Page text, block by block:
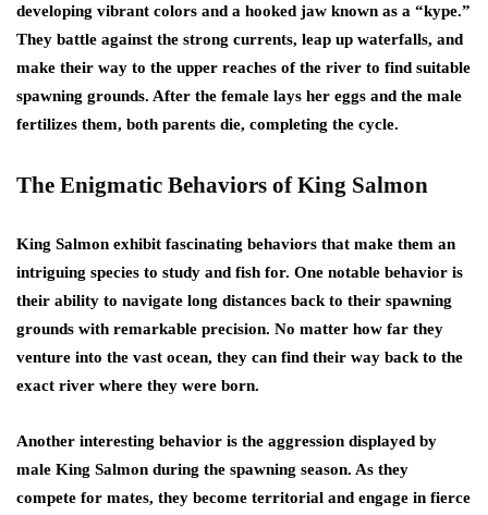
developing vibrant colors and a hooked jaw known as a “kype.”
They battle against the strong currents, leap up waterfalls, and
make their way to the upper reaches of the river to find suitable
spawning grounds. After the female lays her eggs and the male
fertilizes them, both parents die, completing the cycle.
The Enigmatic Behaviors of King Salmon
King Salmon exhibit fascinating behaviors that make them an
intriguing species to study and fish for. One notable behavior is
their ability to navigate long distances back to their spawning
grounds with remarkable precision. No matter how far they
venture into the vast ocean, they can find their way back to the
exact river where they were born.
Another interesting behavior is the aggression displayed by
male King Salmon during the spawning season. As they
compete for mates, they become territorial and engage in fierce